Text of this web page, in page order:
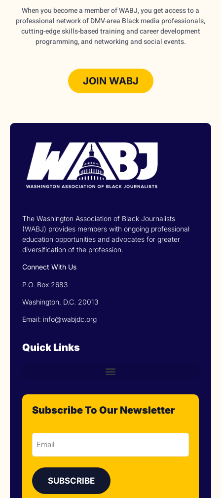
When you become a member of WABJ, you get access to a
professional network of DMV-area Black media professionals,
cutting-edge skills-based training and career development
programming, and networking and social events.
JOIN WABJ
The Washington Association of Black Journalists
(WABJ) provides members with ongoing professional
education opportunities and advocates for greater
diversification of the profession.
Connect With Us
P.O. Box 2683
Washington, D.C. 20013
Email: info@wabjdc.org
Quick Links
Subscribe To Our Newsletter
Email